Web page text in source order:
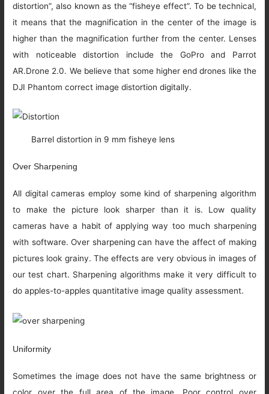
distortion”, also known as the “fisheye effect”. To be technical,
it means that the magnification in the center of the image is
higher than the magnification further from the center. Lenses
with noticeable distortion include the GoPro and Parrot
AR.Drone 2.0. We believe that some higher end drones like the
DJI Phantom correct image distortion digitally.
Barrel distortion in 9 mm fisheye lens
Over Sharpening
All digital cameras employ some kind of sharpening algorithm
to make the picture look sharper than it is. Low quality
cameras have a habit of applying way too much sharpening
with software. Over sharpening can have the affect of making
pictures look grainy. The effects are very obvious in images of
our test chart. Sharpening algorithms make it very difficult to
do apples-to-apples quantitative image quality assessment.
Uniformity
Sometimes the image does not have the same brightness or
color over the full area of the image. Poor control over